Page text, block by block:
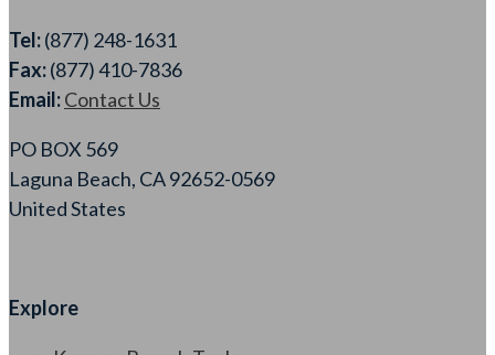
Tel:(877) 248-1631
Fax:(877) 410-7836
Email:Contact Us
PO BOX 569
Laguna Beach, CA 92652-0569
United States
Explore